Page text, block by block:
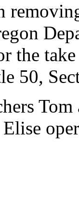
the
50,
Elise